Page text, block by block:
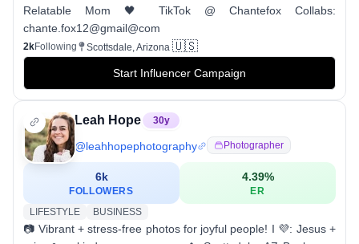
Relatable Mom 🖤 TikTok @ Chantefox Collabs:
chante.fox12@gmail@com
2kFollowing Scottsdale, Arizona 🇺🇸
Start Influencer Campaign
Leah Hope 30y
@leahhopephotography Photographer
6k
FOLLOWERS
4.39%
ER
LIFESTYLE
BUSINESS
📷 Vibrant + stress-free photos for joyful people! I 💜: Jesus +